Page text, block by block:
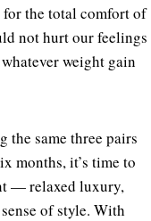
for the total comfort of
not hurt our feelings
weight gain
the same three pairs
months, it’s time to
— relaxed luxury,
of style. With